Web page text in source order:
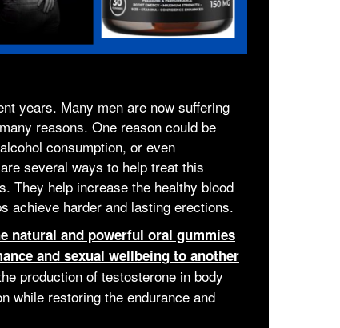
years. Many men are now suffering
reasons. One reason could be
consumption, or even
several ways to help treat this
They help increase the healthy blood
achieve harder and lasting erections.
natural and powerful oral gummies
and sexual wellbeing to another
production of testosterone in body
while restoring the endurance and